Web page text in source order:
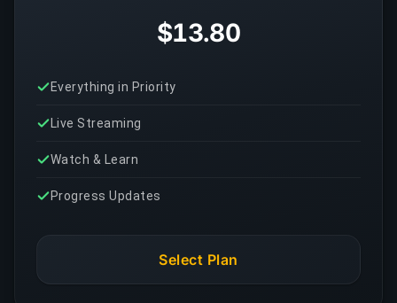
$13.80
Everything in Priority
Live Streaming
Watch & Learn
Progress Updates
Select Plan